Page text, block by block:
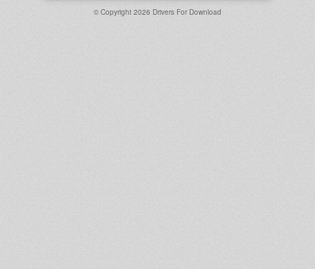
© Copyright 2026 Drivers For Download